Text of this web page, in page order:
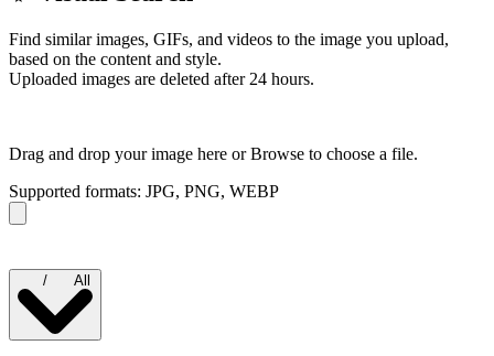
Find similar images, GIFs, and videos to the image you upload,
based on the content and style.
Uploaded images are deleted after 24 hours.
Drag and drop your image here orBrowse to choose a file.
Supported formats: JPG, PNG, WEBP
/ All